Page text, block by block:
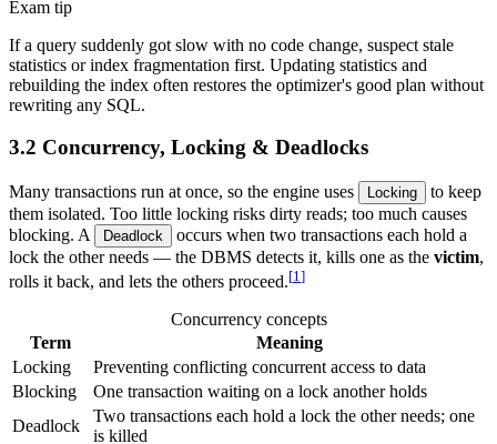
Exam tip
If a query suddenly got slow with no code change, suspect stale
statistics or index fragmentation first. Updating statistics and
rebuilding the index often restores the optimizer's good plan without
rewriting any SQL.
3.2 Concurrency, Locking & Deadlocks
Many transactions run at once, so the engine uses Locking
to keep
them isolated. Too little locking risks dirty reads; too much causes
blocking. A
Deadlock
occurs when two transactions each hold a
lock the other needs — the DBMS detects it, kills one as the victim,
rolls it back, and lets the others proceed.[1]
Concurrency concepts
Term
Meaning
Locking
Preventing conflicting concurrent access to data
Blocking
One transaction waiting on a lock another holds
Deadlock
Two transactions each hold a lock the other needs; one
is killed